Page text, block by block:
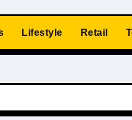
Lifestyle Retail